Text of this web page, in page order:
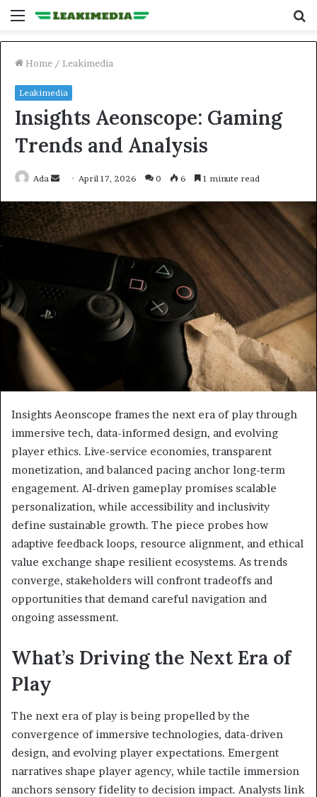
Menu
Home / Leakimedia
Leakimedia
Insights Aeonscope: Gaming
Trends and Analysis
Ada
Send
email
April 17, 2026 0 6 1 minute read
Insights Aeonscope frames the next era of play through
immersive tech, data-informed design, and evolving
player ethics. Live-service economies, transparent
monetization, and balanced pacing anchor long-term
engagement. AI-driven gameplay promises scalable
personalization, while accessibility and inclusivity
define sustainable growth. The piece probes how
adaptive feedback loops, resource alignment, and ethical
value exchange shape resilient ecosystems. As trends
converge, stakeholders will confront tradeoffs and
opportunities that demand careful navigation and
ongoing assessment.
What’s Driving the Next Era of
Play
The next era of play is being propelled by the
convergence of immersive technologies, data-driven
design, and evolving player expectations. Emergent
narratives shape player agency, while tactile immersion
anchors sensory fidelity to decision impact. Analysts link